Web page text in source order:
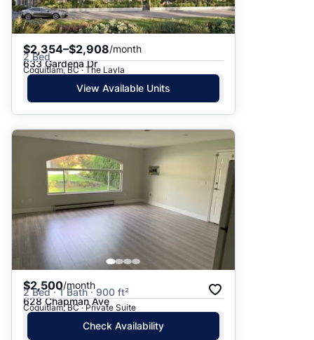
$2,354–$2,908/month
2 Bed
633 Gardena Dr
Coquitlam, BC · The Layla
View Available Units
$2,500/month
2 Bed · 1 Bath · 900 ft²
628 Chapman Ave
Coquitlam, BC · Private Suite
Check Availability